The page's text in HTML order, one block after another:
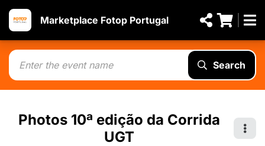
Marketplace Fotop Portugal
Search
Photos 10ª edição da Corrida
UGT